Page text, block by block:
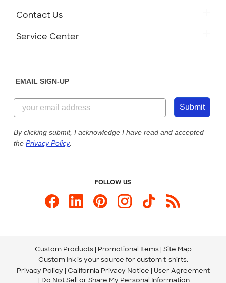
Customer Reviews
Customer Photos
Custom Ink Blog
Store Locations
Contact Us
844-221-2538
Send us an Email
Service Center
Our Commitment to Accessibility
EMAIL SIGN-UP
Submit
By clicking submit, I acknowledge I have read and accepted
the Privacy Policy.
FOLLOW US
Custom Products Promotional Items Site Map
Custom Ink is your source for custom t-shirts.
Privacy Policy California Privacy Notice
User Agreement
Do Not Sell or Share My Personal Information